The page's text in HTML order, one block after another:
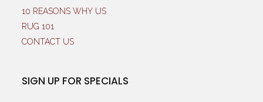
10 REASONS WHY US
RUG 101
CONTACT US
SIGN UP FOR SPECIALS